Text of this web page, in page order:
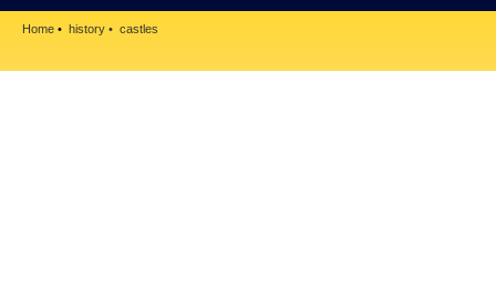
Home history castles